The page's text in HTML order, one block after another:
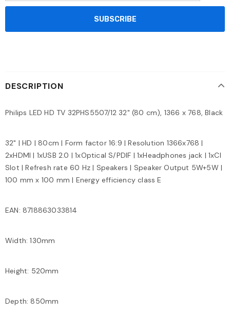
DESCRIPTION
Philips LED HD TV 32PHS5507/12 32" (80 cm), 1366 x 768, Black
32" | HD | 80cm | Form factor 16:9 | Resolution 1366x768 |
2xHDMI | 1xUSB 2.0 | 1xOptical S/PDIF | 1xHeadphones jack | 1xCI
Slot | Refresh rate 60 Hz | Speakers | Speaker Output 5W+5W |
100 mm x 100 mm | Energy efficiency class E
EAN: 8718863033814
Width: 130mm
Height: 520mm
Depth: 850mm